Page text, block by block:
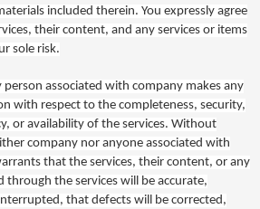
included therein. You expressly agree
their content, and any services or items
sole risk.
associated with company makes any
with respect to the completeness, security,
or availability of the services. Without
company nor anyone associated with
that the services, their content, or any
through the services will be accurate,
that defects will be corrected,